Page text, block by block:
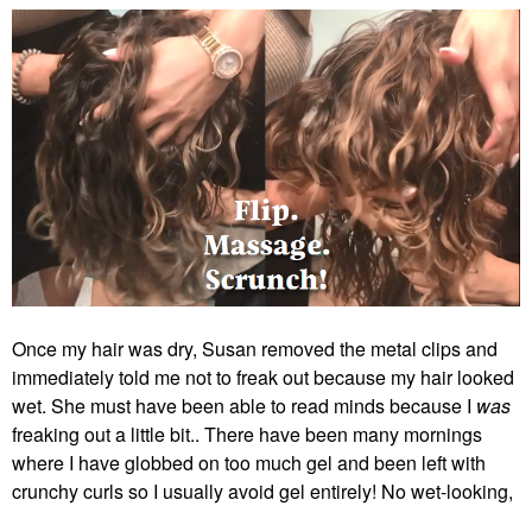
Once my hair was dry, Susan removed the metal clips and
immediately told me not to freak out because my hair looked
wet. She must have been able to read minds because I was
freaking out a little bit.. There have been many mornings
where I have globbed on too much gel and been left with
crunchy curls so I usually avoid gel entirely! No wet-looking,